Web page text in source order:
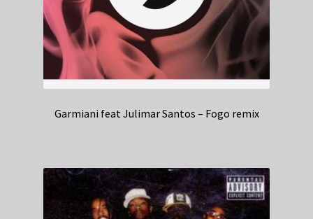
Garmiani feat Julimar Santos – Fogo remix